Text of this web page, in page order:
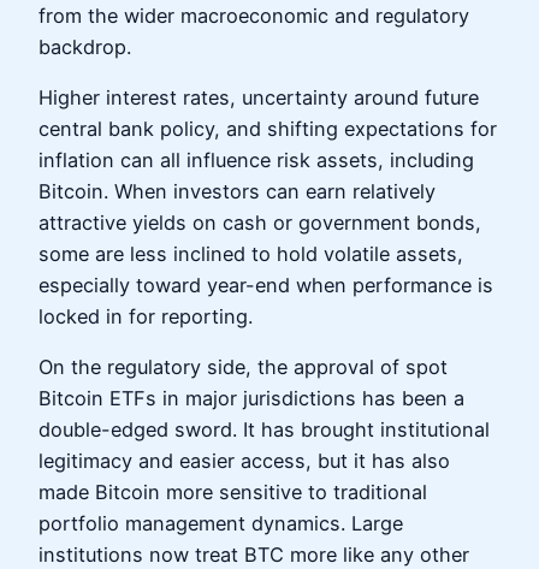
from the wider macroeconomic and regulatory
backdrop.
Higher interest rates, uncertainty around future
central bank policy, and shifting expectations for
inflation can all influence risk assets, including
Bitcoin. When investors can earn relatively
attractive yields on cash or government bonds,
some are less inclined to hold volatile assets,
especially toward year-end when performance is
locked in for reporting.
On the regulatory side, the approval of spot
Bitcoin ETFs in major jurisdictions has been a
double-edged sword. It has brought institutional
legitimacy and easier access, but it has also
made Bitcoin more sensitive to traditional
portfolio management dynamics. Large
institutions now treat BTC more like any other